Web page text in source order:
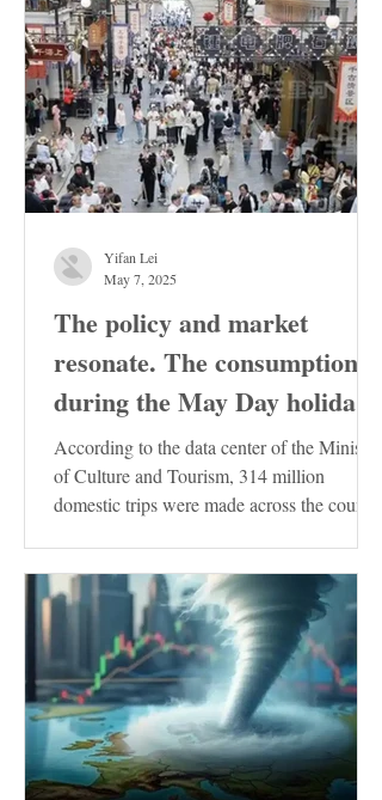
The policy and market
resonate. The consumption
during the May Day holiday
demonstrates the resilience
of the Chinese economy
According to the data center of the Ministry
of Culture and Tourism, 314 million
domestic trips were made across the country
Yifan Lei
May 7, 2025